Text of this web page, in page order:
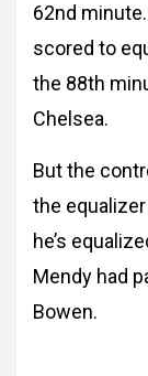
62nd
scored to
the 88th
Chelsea.
But the
the
he’s
Mendy had
Bowen.